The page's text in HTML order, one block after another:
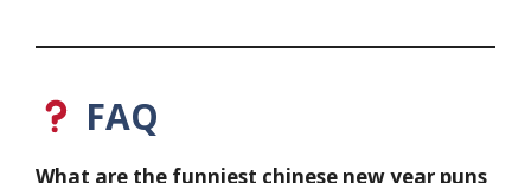
FAQ
What are the funniest chinese new year puns